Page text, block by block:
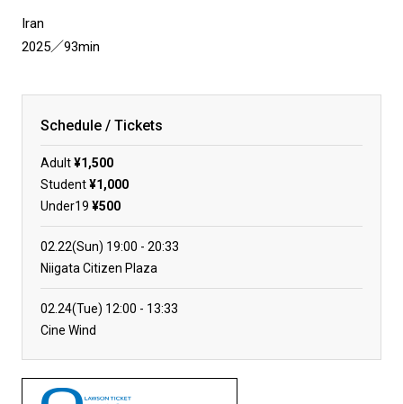
Iran
2025／93min
Schedule / Tickets
Adult¥1,500
Student¥1,000
Under19 ¥500
02.22(Sun) 19:00
20:33
Niigata Citizen Plaza
02.24(Tue) 12:00
13:33
Cine Wind